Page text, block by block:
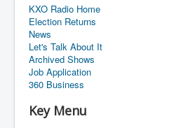
KXO Radio Home
Election Returns
News
Let's Talk About It
Archived Shows
Job Application
360 Business
Key Menu